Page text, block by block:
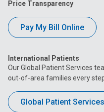
Price Transparency
Pay My Bill Online
International Patients
Our Global Patient Services
out-of-area families every
Global Patient Services